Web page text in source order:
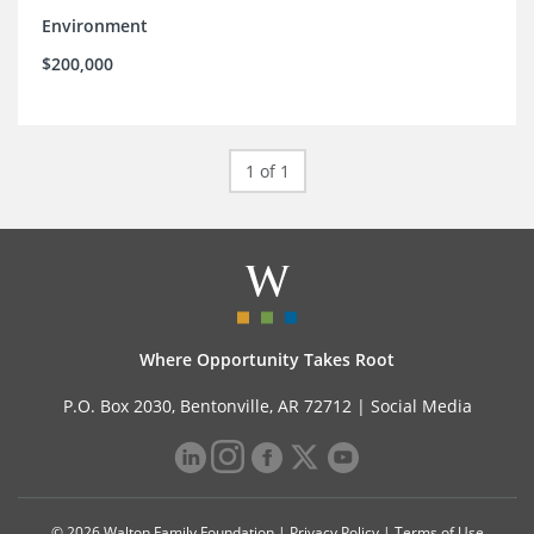
Environment
$200,000
1 of 1
Where Opportunity Takes Root
P.O. Box 2030, Bentonville, AR 72712 | Social Media